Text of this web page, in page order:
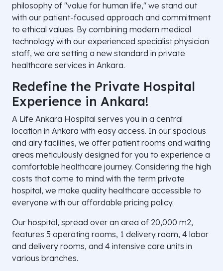
philosophy of "value for human life," we stand out
with our patient-focused approach and commitment
to ethical values. By combining modern medical
technology with our experienced specialist physician
staff, we are setting a new standard in private
healthcare services in Ankara.
Redefine the Private Hospital
Experience in Ankara!
A Life Ankara Hospital serves you in a central
location in Ankara with easy access. In our spacious
and airy facilities, we offer patient rooms and waiting
areas meticulously designed for you to experience a
comfortable healthcare journey. Considering the high
costs that come to mind with the term private
hospital, we make quality healthcare accessible to
everyone with our affordable pricing policy.
Our hospital, spread over an area of 20,000 m2,
features 5 operating rooms, 1 delivery room, 4 labor
and delivery rooms, and 4 intensive care units in
various branches.